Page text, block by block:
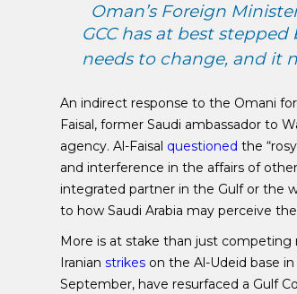
Oman’s Foreign
GCC has at best
needs to change, and it
An indirect response to the Omani
Faisal, former Saudi ambassador to
agency. Al-Faisal questioned the
and interference in the affairs of
integrated partner in the Gulf or the
to how Saudi Arabia may perceive
More is at stake than just competing
Iranianstrikes on the Al-Udeid base
September, have resurfaced a Gulf